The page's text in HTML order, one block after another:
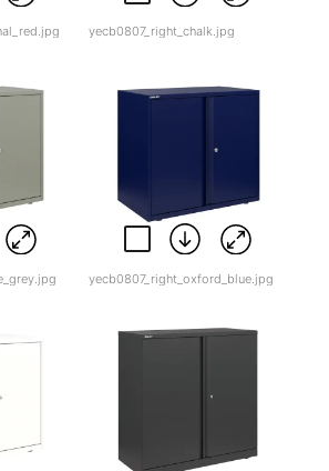
yecb0807_right_chalk.jpg
yecb0807_right_oxford_blue.jpg